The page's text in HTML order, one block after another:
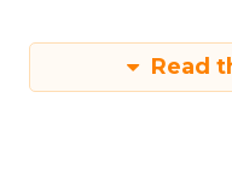
Read